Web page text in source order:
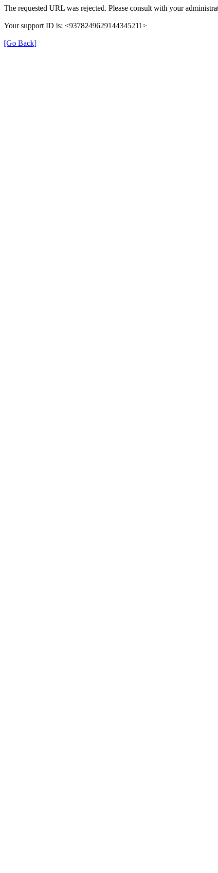
The requested URL was rejected. Please consult with your
Your support ID is: <9378249629144345211>
[Go Back]